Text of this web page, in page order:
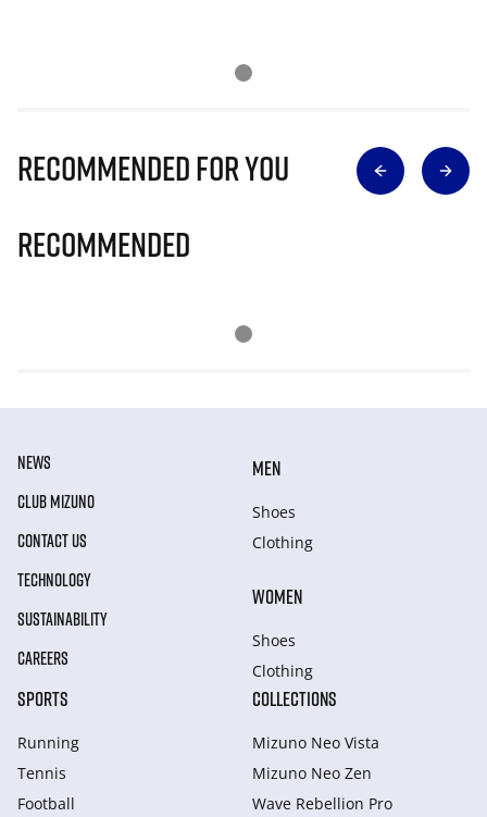
Recommended for you
Recommended
NEWS
CLUB MIZUNO
CONTACT US
TECHNOLOGY
SUSTAINABILITY
CAREERS
MEN
Shoes
Clothing
WOMEN
Shoes
Clothing
SPORTS
Running
Tennis
Football
COLLECTIONS
Mizuno Neo Vista
Mizuno Neo Zen
Wave Rebellion Pro